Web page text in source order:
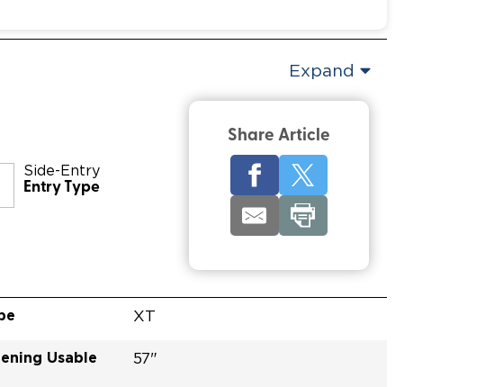
Expand
Side-Entry
Entry Type
Share Article
XT
Usable
57"